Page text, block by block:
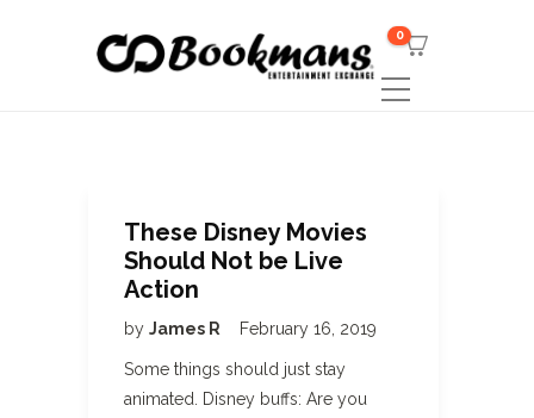
0
These Disney Movies
Should Not be Live
Action
by James R February 16, 2019
Some things should just stay
animated. Disney buffs: Are you